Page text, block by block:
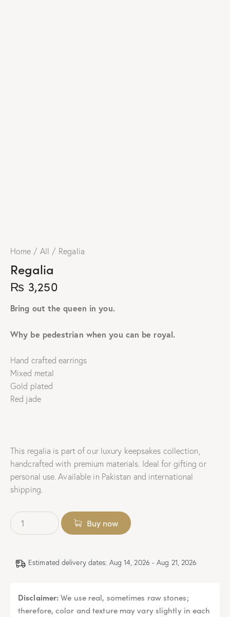
Home All Regalia
Regalia
₨ 3,250
Bring out the queen in you.
Why be pedestrian when you can be royal.
Hand crafted earrings
Mixed metal
Gold plated
Red jade
This regalia is part of our luxury keepsakes collection,
handcrafted with premium materials. Ideal for gifting or
personal use. Available in Pakistan and international
shipping.
Buy now
Estimated delivery dates: Aug 14, 2026 - Aug 21, 2026
Disclaimer: We use real, sometimes raw stones;
therefore, color and texture may vary slightly in each